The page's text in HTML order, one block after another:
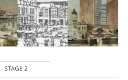
STAGE 2